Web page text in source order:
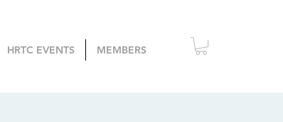
HRTC EVENTS MEMBERS